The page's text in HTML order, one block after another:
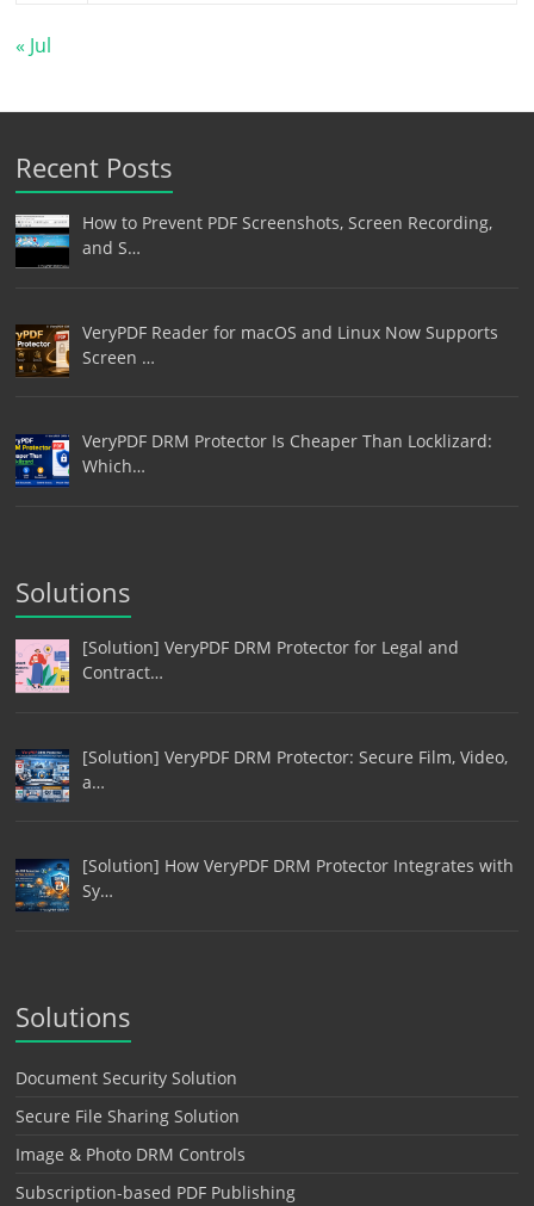
« Jul
Recent Posts
How to Prevent PDF Screenshots, Screen Recording,
and S…
VeryPDF Reader for macOS and Linux Now Supports
Screen …
VeryPDF DRM Protector Is Cheaper Than Locklizard:
Which…
Solutions
[Solution] VeryPDF DRM Protector for Legal and
Contract…
[Solution] VeryPDF DRM Protector: Secure Film, Video,
a…
[Solution] How VeryPDF DRM Protector Integrates with
Sy…
Solutions
Document Security Solution
Secure File Sharing Solution
Image & Photo DRM Controls
Subscription-based PDF Publishing